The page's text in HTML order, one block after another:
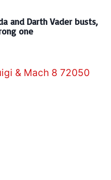
and Darth Vader busts,
one